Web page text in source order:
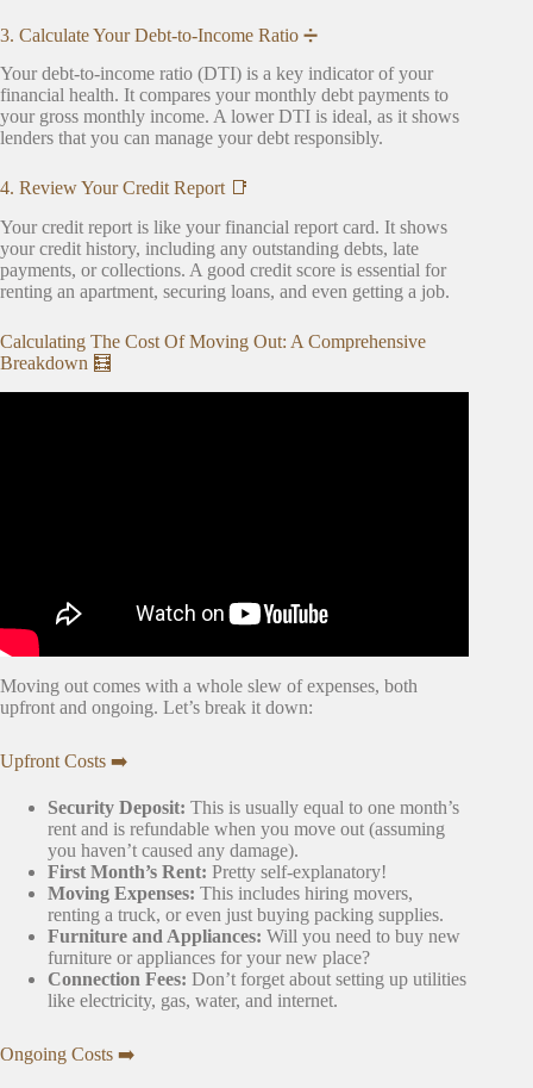
3. Calculate Your Debt-to-Income Ratio ➗
Your debt-to-income ratio (DTI) is a key indicator of your
financial health. It compares your monthly debt payments to
your gross monthly income. A lower DTI is ideal, as it shows
lenders that you can manage your debt responsibly.
4. Review Your Credit Report 📑
Your credit report is like your financial report card. It shows
your credit history, including any outstanding debts, late
payments, or collections. A good credit score is essential for
renting an apartment, securing loans, and even getting a job.
Calculating The Cost Of Moving Out: A Comprehensive
Breakdown 🧮
Moving out comes with a whole slew of expenses, both
upfront and ongoing. Let’s break it down:
Upfront Costs ➡️
Security Deposit: This is usually equal to one month’s
rent and is refundable when you move out (assuming
you haven’t caused any damage).
First Month’s Rent: Pretty self-explanatory!
Moving Expenses: This includes hiring movers,
renting a truck, or even just buying packing supplies.
Furniture and Appliances: Will you need to buy new
furniture or appliances for your new place?
Connection Fees: Don’t forget about setting up utilities
like electricity, gas, water, and internet.
Ongoing Costs ➡️